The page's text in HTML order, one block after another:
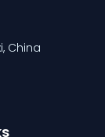
China